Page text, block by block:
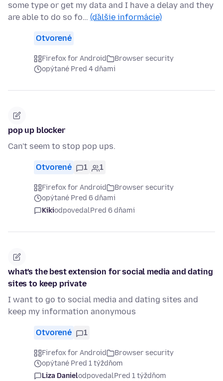
some type or get my data and I have a delay and they
are able to do so fo… (ďalšie informácie)
Otvorené
Firefox for Android
Browser security
opýtané Pred 4 dňami
pop up blocker
Can't seem to stop pop ups.
Otvorené 1 1
Firefox for Android
Browser security
opýtané Pred 6 dňami
KikiodpovedalPred 6 dňami
what's the best extension for social media and dating
sites to keep private
I want to go to social media and dating sites and
keep my information anonymous
Otvorené 1
Firefox for Android
Browser security
opýtané Pred 1 týždňom
Liza DanielodpovedalPred 1 týždňom